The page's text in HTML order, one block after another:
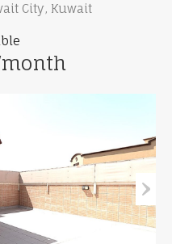
City, Kuwait
month